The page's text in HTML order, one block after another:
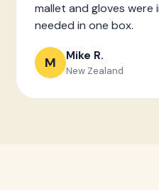
mallet and gloves
needed in one box.
M Mike R.
New Zealand